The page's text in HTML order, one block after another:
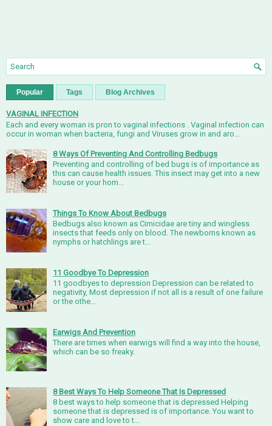
Popular Tags Blog Archives
VAGINAL INFECTION
Each and every woman is pron to vaginal infections . Vaginal infection can
occur in woman when bacteria, fungi and Viruses grow in and aro...
8 Ways Of Preventing And Controlling Bedbugs
Preventing and controlling of bed bugs is of importance as
this can cause health issues. This insect may get into a new
house or your hom...
Things To Know About Bedbugs
Bedbugs also known as Cimicidae are tiny and wingless
insects that feeds only on blood. The newborns known as
nymphs or hatchlings are t...
11 Goodbye To Depression
11 goodbyes to depression Depression can be related to
negativity, Most depression if not all is a result of one failure
or the othe...
Earwigs And Prevention
There are times when earwigs will find a way into the house,
which can be so freaky.
8 Best Ways To Help Someone That Is Depressed
8 best ways to help someone that is depressed Helping
someone that is depressed is of importance. You want to
show care and love to t...